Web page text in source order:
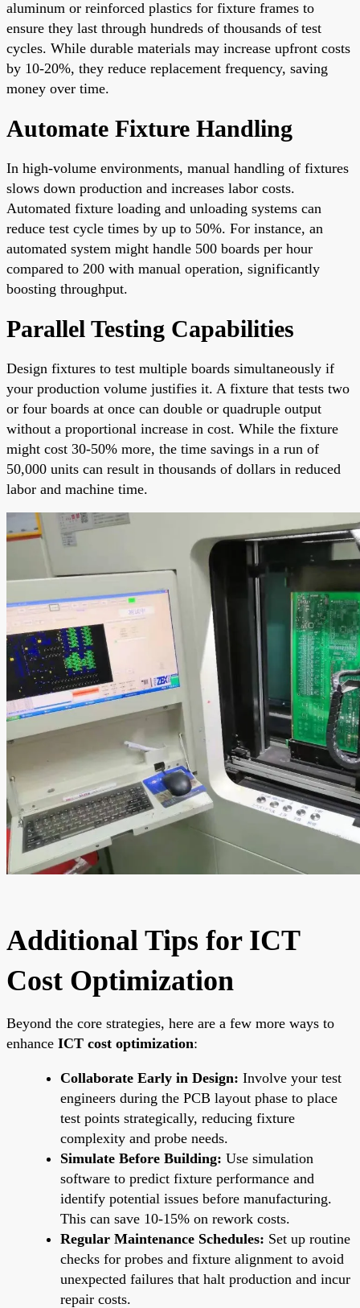
aluminum or reinforced plastics for fixture frames to
ensure they last through hundreds of thousands of test
cycles. While durable materials may increase upfront costs
by 10-20%, they reduce replacement frequency, saving
money over time.
Automate Fixture Handling
In high-volume environments, manual handling of fixtures
slows down production and increases labor costs.
Automated fixture loading and unloading systems can
reduce test cycle times by up to 50%. For instance, an
automated system might handle 500 boards per hour
compared to 200 with manual operation, significantly
boosting throughput.
Parallel Testing Capabilities
Design fixtures to test multiple boards simultaneously if
your production volume justifies it. A fixture that tests two
or four boards at once can double or quadruple output
without a proportional increase in cost. While the fixture
might cost 30-50% more, the time savings in a run of
50,000 units can result in thousands of dollars in reduced
labor and machine time.
Additional Tips for ICT
Cost Optimization
Beyond the core strategies, here are a few more ways to
enhance ICT cost optimization:
Collaborate Early in Design: Involve your test
engineers during the PCB layout phase to place
test points strategically, reducing fixture
complexity and probe needs.
Simulate Before Building: Use simulation
software to predict fixture performance and
identify potential issues before manufacturing.
This can save 10-15% on rework costs.
Regular Maintenance Schedules: Set up routine
checks for probes and fixture alignment to avoid
unexpected failures that halt production and incur
repair costs.